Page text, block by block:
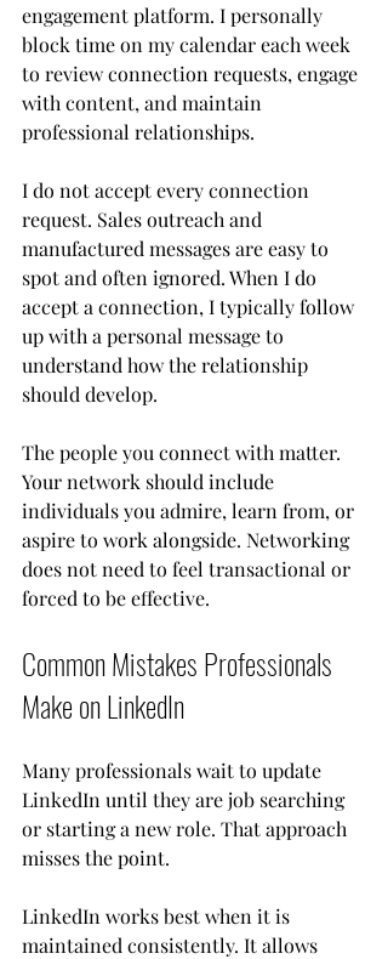
engagement platform. I personally
block time on my calendar each week
to review connection requests, engage
with content, and maintain
professional relationships.
I do not accept every connection
request. Sales outreach and
manufactured messages are easy to
spot and often ignored. When I do
accept a connection, I typically follow
up with a personal message to
understand how the relationship
should develop.
The people you connect with matter.
Your network should include
individuals you admire, learn from, or
aspire to work alongside. Networking
does not need to feel transactional or
forced to be effective.
Common Mistakes Professionals
Make on LinkedIn
Many professionals wait to update
LinkedIn until they are job searching
or starting a new role. That approach
misses the point.
LinkedIn works best when it is
maintained consistently. It allows